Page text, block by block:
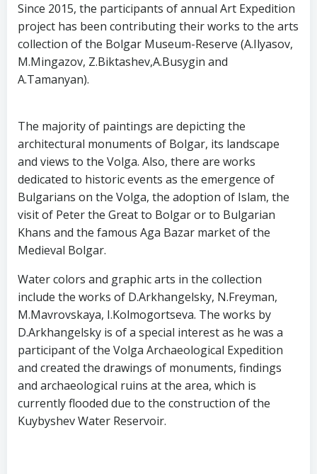
Since 2015, the participants of annual Art Expedition
project has been contributing their works to the arts
collection of the Bolgar Museum-Reserve (A.Ilyasov,
M.Mingazov, Z.Biktashev,A.Busygin and
A.Tamanyan).
The majority of paintings are depicting the
architectural monuments of Bolgar, its landscape
and views to the Volga. Also, there are works
dedicated to historic events as the emergence of
Bulgarians on the Volga, the adoption of Islam, the
visit of Peter the Great to Bolgar or to Bulgarian
Khans and the famous Aga Bazar market of the
Medieval Bolgar.
Water colors and graphic arts in the collection
include the works of D.Arkhangelsky, N.Freyman,
M.Mavrovskaya, I.Kolmogortseva. The works by
D.Arkhangelsky is of a special interest as he was a
participant of the Volga Archaeological Expedition
and created the drawings of monuments, findings
and archaeological ruins at the area, which is
currently flooded due to the construction of the
Kuybyshev Water Reservoir.